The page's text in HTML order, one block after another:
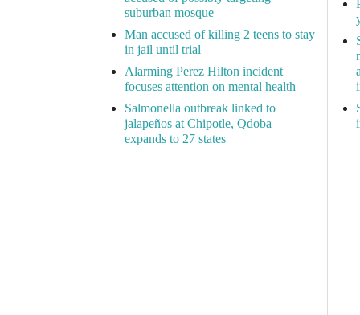
suburban mosque
Man accused of killing 2 teens to stay
in jail until trial
Alarming Perez Hilton incident
focuses attention on mental health
Salmonella outbreak linked to
jalapeños at Chipotle, Qdoba
expands to 27 states